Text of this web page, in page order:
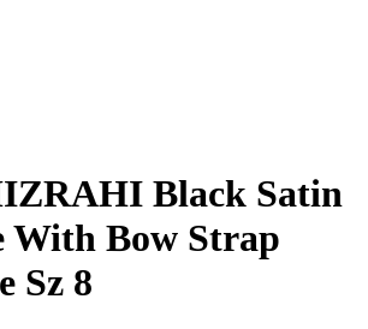
Black Satin
With Bow Strap
Sz 8